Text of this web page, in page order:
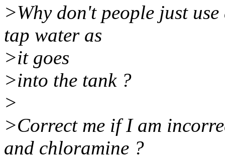
>Why don't people just
tap water as
>it goes
>into the tank ?
>
>Correct me if I am
and chloramine ?